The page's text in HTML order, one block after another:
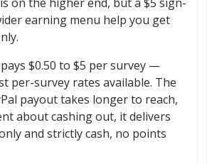
earning menu help you get
pays $0.50 to $5 per survey —
per-survey rates available. The
payout takes longer to reach,
about cashing out, it delivers
and strictly cash, no points